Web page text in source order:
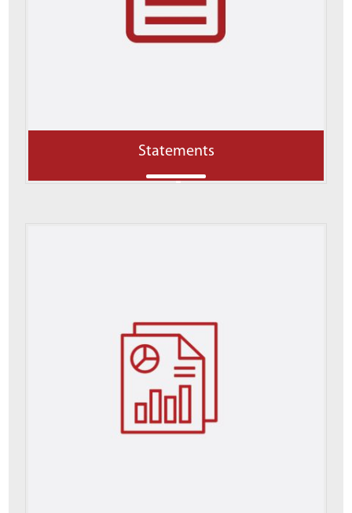
Statements